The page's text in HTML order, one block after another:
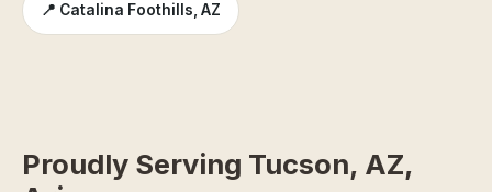
📍 Catalina Foothills, AZ
Proudly Serving Tucson, AZ,